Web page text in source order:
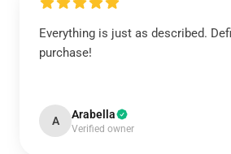
Everything is just as described.
purchase!
A Arabella
Verified owner